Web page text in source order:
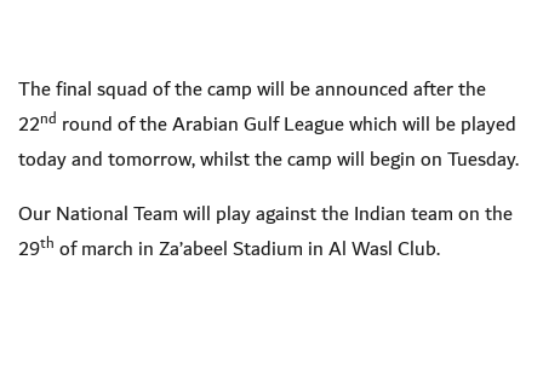
The final squad of the camp will be announced after the
22nd round of the Arabian Gulf League which will be played
today and tomorrow, whilst the camp will begin on Tuesday.
Our National Team will play against the Indian team on the
29th of march in Za’abeel Stadium in Al Wasl Club.